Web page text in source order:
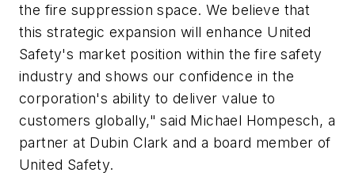
the fire suppression space. We believe that
this strategic expansion will enhance United
Safety's market position within the fire safety
industry and shows our confidence in the
corporation's ability to deliver value to
customers globally," said Michael Hompesch, a
partner at Dubin Clark and a board member of
United Safety.